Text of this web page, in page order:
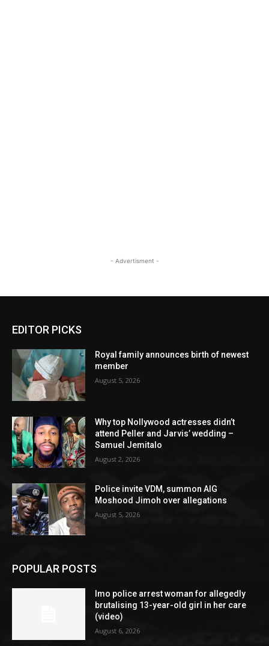
- Advertisment -
EDITOR PICKS
Royal family announces birth of newest
member
August 5, 2026
Why top Nollywood actresses didn’t
attend Peller and Jarvis’ wedding –
Samuel Jemitalo
August 2, 2026
Police invite VDM, summon AIG
Moshood Jimoh over allegations
August 5, 2026
POPULAR POSTS
Imo police arrest woman for allegedly
brutalising 13-year-old girl in her care
(video)
August 6, 2026